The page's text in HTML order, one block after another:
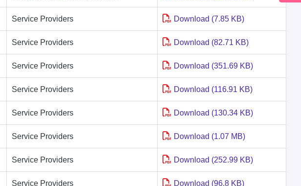
Service Providers Download (7.85 KB)
Service Providers Download (82.71 KB)
Service Providers Download (351.69 KB)
Service Providers Download (116.91 KB)
Service Providers Download (130.34 KB)
Service Providers Download (1.07 MB)
Service Providers Download (252.99 KB)
Service Providers Download (96.8 KB)